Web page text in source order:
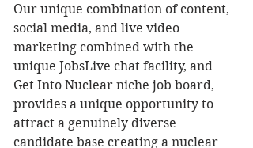
Our unique combination of content,
social media, and live video
marketing combined with the
unique JobsLive chat facility, and
Get Into Nuclear niche job board,
provides a unique opportunity to
attract a genuinely diverse
candidate base creating a nuclear